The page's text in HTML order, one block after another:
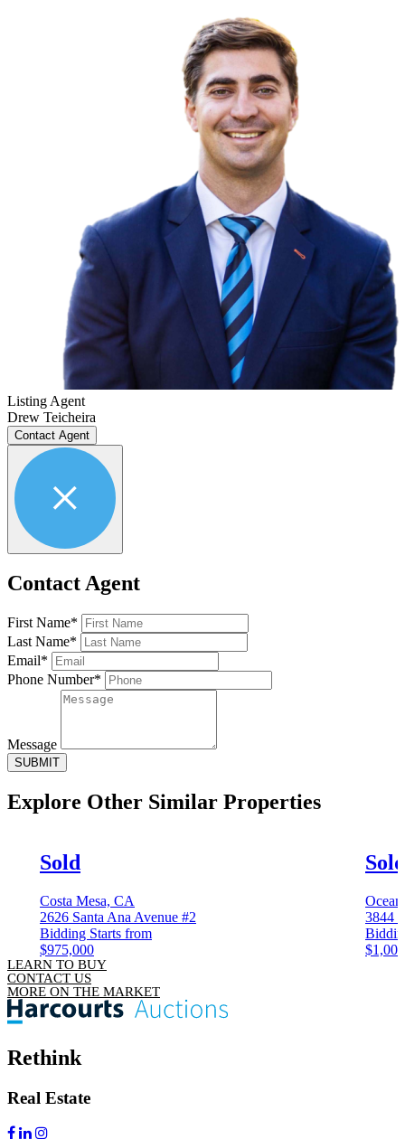
Listing Agent
Drew Teicheira
Contact Agent
Contact Agent
First Name*
Last Name*
Email*
Phone Number*
Message
SUBMIT
Explore Other Similar Properties
Sold
Costa Mesa, CA
2626 Santa Ana Avenue #2
Bidding Starts from
$975,000
Sold
3844
LEARN TO BUY
CONTACT US
MORE ON THE MARKET
Rethink
Real Estate